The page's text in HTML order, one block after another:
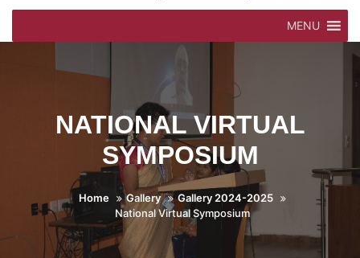
MENU
NATIONAL VIRTUAL
SYMPOSIUM
Home Gallery
Gallery 2024-2025
National Virtual Symposium